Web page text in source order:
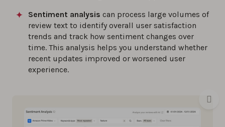
Sentiment analysis can process large volumes of
review text to identify overall user satisfaction
trends and track how sentiment changes over
time. This analysis helps you understand whether
recent updates improved or worsened user
experience.